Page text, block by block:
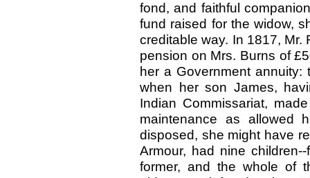
fond, and faithful
fund raised for the widow,
creditable way. In 1817,
pension on Mrs. Burns of
her a Government
when her son James,
Indian Commissariat,
maintenance as allowed
disposed, she might have
Armour, had nine
former, and the whole of